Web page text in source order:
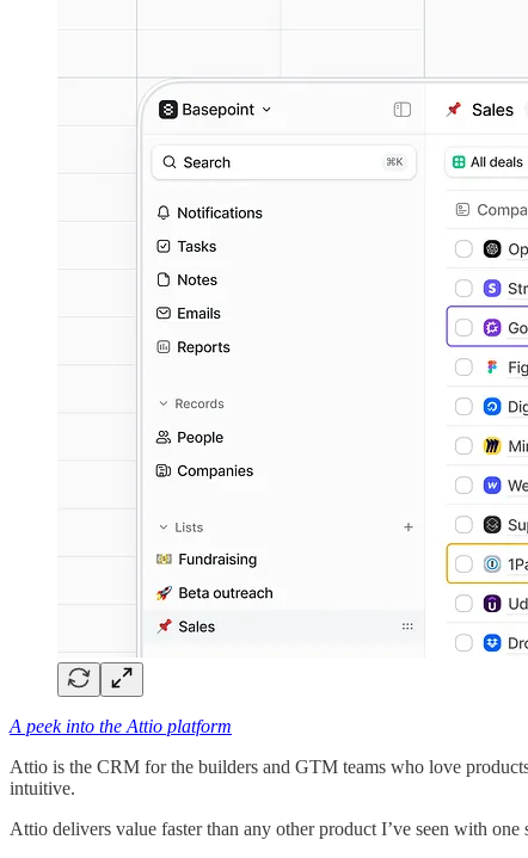
A peek into the Attio platform
Attio is the CRM for the builders and GTM teams who love
intuitive.
Attio delivers value faster than any other product I’ve seen with